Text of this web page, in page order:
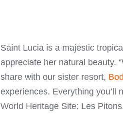
Saint Lucia is a majestic
appreciate her natural beauty.
share with our sister resort,
experiences. Everything you’ll
World Heritage Site: Les